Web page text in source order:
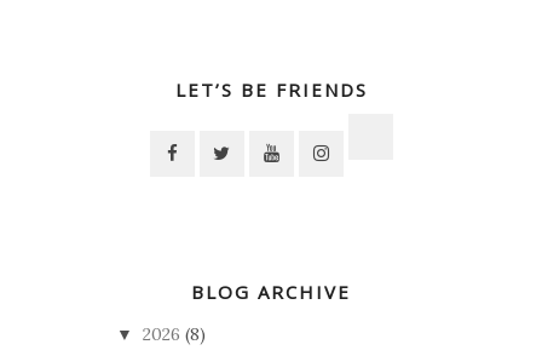
LET’S BE FRIENDS
BLOG ARCHIVE
▼ 2026 (8)